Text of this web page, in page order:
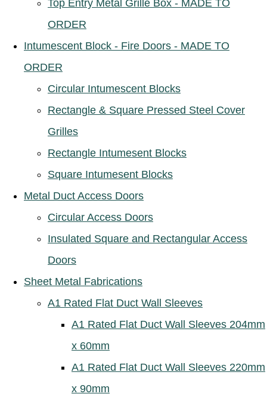
Top Entry Metal Grille Box - MADE TO
ORDER
Intumescent Block - Fire Doors - MADE TO
ORDER
Circular Intumescent Blocks
Rectangle & Square Pressed Steel Cover
Grilles
Rectangle Intumesent Blocks
Square Intumesent Blocks
Metal Duct Access Doors
Circular Access Doors
Insulated Square and Rectangular Access
Doors
Sheet Metal Fabrications
A1 Rated Flat Duct Wall Sleeves
A1 Rated Flat Duct Wall Sleeves 204mm
x 60mm
A1 Rated Flat Duct Wall Sleeves 220mm
x 90mm